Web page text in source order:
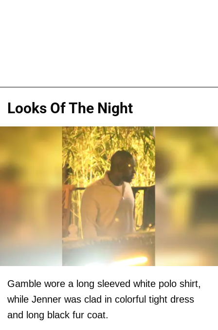
Looks Of The Night
Gamble wore a long sleeved white polo shirt,
while Jenner was clad in colorful tight dress
and long black fur coat.